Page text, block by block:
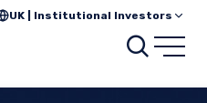
UK | Institutional Investors